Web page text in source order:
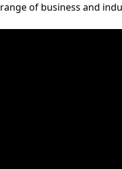
of business and